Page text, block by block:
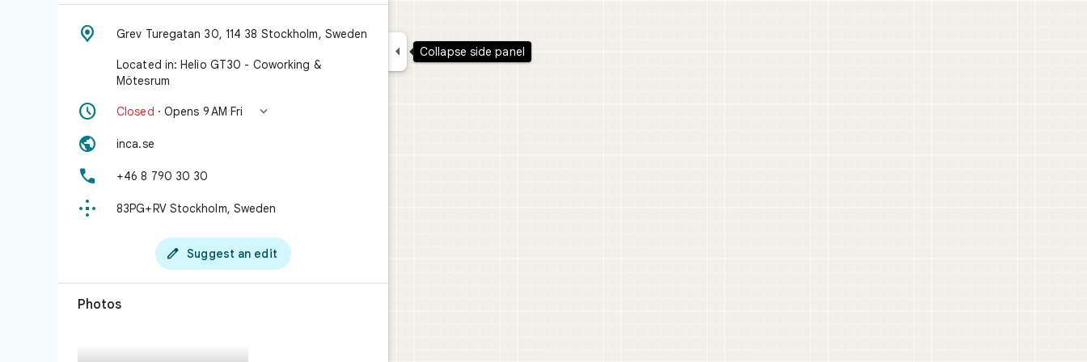
 Grev Turegatan 30, 114 38 Stockholm, Sweden
Located in: Helio GT30 - Coworking &
Mötesrum
 Closed · Opens 9 AM Fri 
 inca.se
 +46 8 790 30 30
 83PG+RV Stockholm, Sweden
 Suggest an edit
Photos
 Collapse side panel